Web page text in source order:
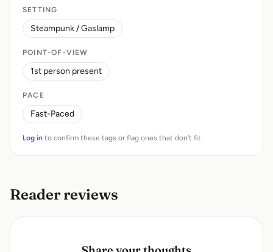
SETTING
Steampunk / Gaslamp
POINT-OF-VIEW
1st person present
PACE
Fast-Paced
Log in to confirm these tags or flag ones that don’t fit.
Reader reviews